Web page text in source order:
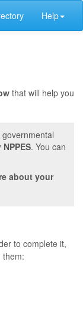
Help
that will help you
. You can
about your
to complete it,
them: